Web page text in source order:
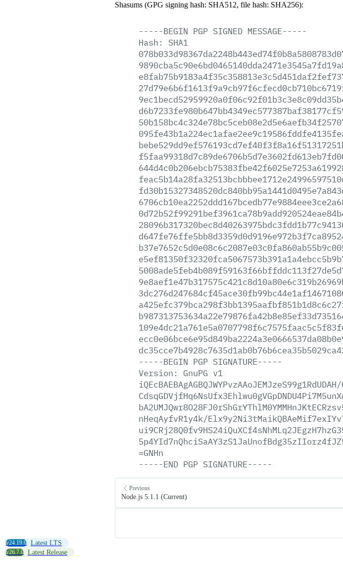
Shasums (GPG signing hash: SHA512, file hash: SHA256):
-----BEGIN PGP SIGNED MESSAGE-----
Hash:
SHA1
-----BEGIN PGP SIGNATURE-----
Version:
GnuPG v1
nHeqAyfvR1y4k/
=GNHn
-----END PGP SIGNATURE-----
Previous
Node.js 5.1.1 (Current)
v24.19.0 Latest LTS
v26.7.0 Latest Release